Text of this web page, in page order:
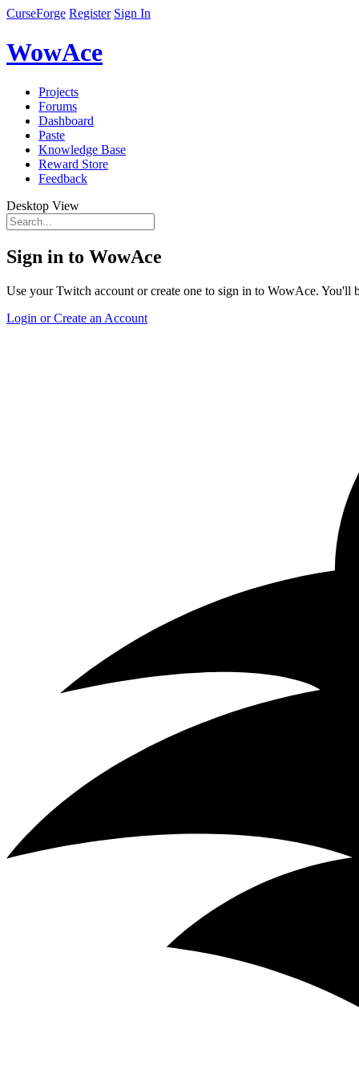
CurseForge Register Sign In
WowAce
Projects
Forums
Dashboard
Paste
Knowledge Base
Reward Store
Feedback
Desktop View
Sign in to WowAce
Use your Twitch account or create one to sign in to WowAce. You'll
Login or Create an Account